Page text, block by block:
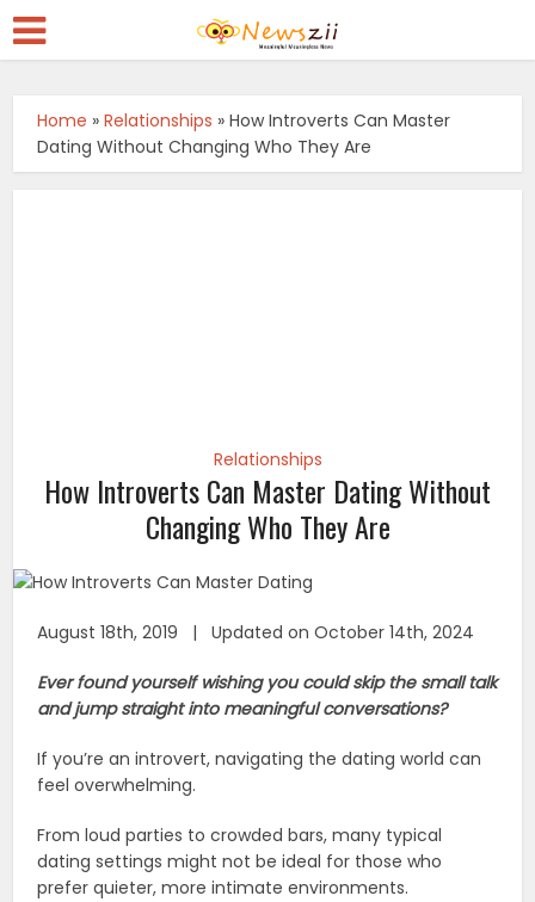
Home »Relationships »How Introverts Can Master
Dating Without Changing Who They Are
Relationships
How Introverts Can Master Dating Without
Changing Who They Are
August 18th, 2019 | Updated on October 14th, 2024
Ever found yourself wishing you could skip the small talk
and jump straight into meaningful conversations?
If you’re an introvert, navigating the dating world can
feel overwhelming.
From loud parties to crowded bars, many typical
dating settings might not be ideal for those who
prefer quieter, more intimate environments.